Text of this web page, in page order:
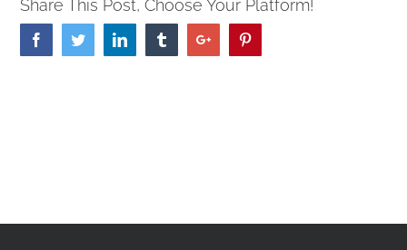
Share This Post, Choose Your Platform!
FacebookTwitterLinkedin TumblrGoogle+